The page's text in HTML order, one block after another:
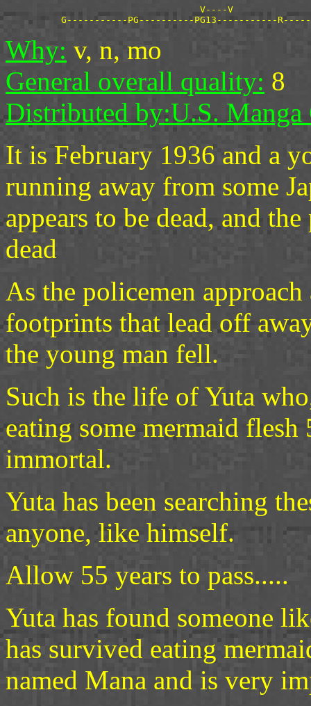
                                   V----V
Why: v, n, mo
General overall quality: 8
Distributed by:U.S. Manga
It is February 1936 and a
running away from some
appears to be dead, and
dead
As the policemen
footprints that lead off
the young man fell.
Such is the life of Yuta
eating some mermaid
immortal.
Yuta has been searching
anyone, like himself.
Allow 55 years to pass.....
Yuta has found someone
has survived eating
named Mana and is very